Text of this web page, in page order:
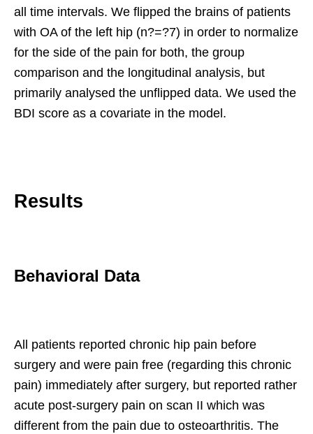
all time intervals. We flipped the brains of patients
with OA of the left hip (n?=?7) in order to normalize
for the side of the pain for both, the group
comparison and the longitudinal analysis, but
primarily analysed the unflipped data. We used the
BDI score as a covariate in the model.
Results
Behavioral Data
All patients reported chronic hip pain before
surgery and were pain free (regarding this chronic
pain) immediately after surgery, but reported rather
acute post-surgery pain on scan II which was
different from the pain due to osteoarthritis. The